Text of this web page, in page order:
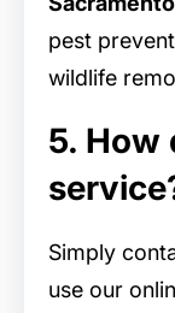
pest
wildlife
5. How
Simply
use our